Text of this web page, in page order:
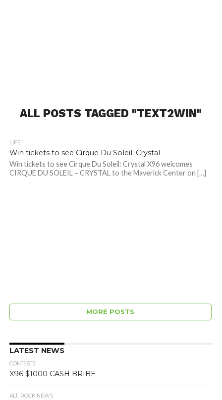
ALL POSTS TAGGED "TEXT2WIN"
LIFE
Win tickets to see Cirque Du Soleil: Crystal
Win tickets to see Cirque Du Soleil: Crystal X96 welcomes
CIRQUE DU SOLEIL – CRYSTAL to the Maverick Center on […]
MORE POSTS
LATEST NEWS
CONTESTS
X96 $1000 CASH BRIBE
ALT. ROCK NEWS